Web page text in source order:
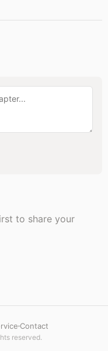
to share your
Contact
reserved.